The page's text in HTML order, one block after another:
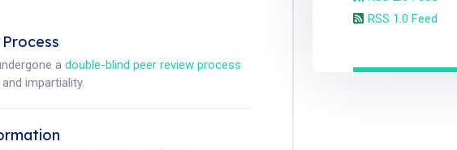
adouble-blind peer review process
impartiality.
RSS 1.0 Feed